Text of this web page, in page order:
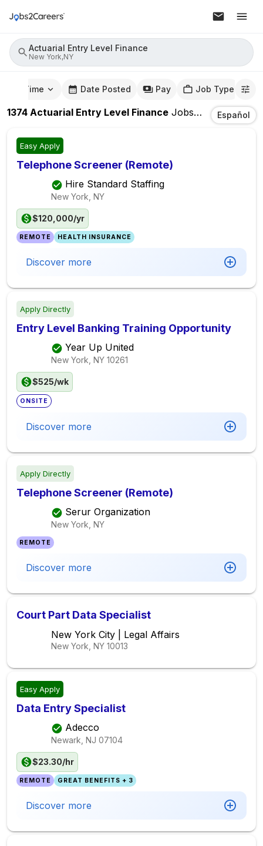
Actuarial Entry Level Finance
New York,NY
Time Date Posted Pay Job Type
1374 Actuarial Entry Level Finance JobsIn New
Español
Easy Apply
Telephone Screener (Remote)
Hire Standard Staffing
New York, NY
$120,000/yr
REMOTE HEALTH INSURANCE
Discover more
Apply Directly
Entry Level Banking Training Opportunity
Year Up United
New York, NY 10261
$525/wk
ONSITE
Discover more
Apply Directly
Telephone Screener (Remote)
Serur Organization
New York, NY
REMOTE
Discover more
Court Part Data Specialist
New York City | Legal Affairs
New York, NY 10013
Easy Apply
Data Entry Specialist
Adecco
Newark, NJ 07104
$23.30/hr
REMOTE GREAT BENEFITS + 3
Discover more